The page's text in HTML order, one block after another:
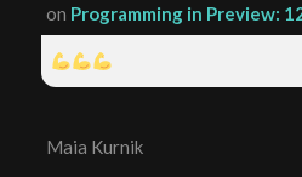
on Programming in Preview:
Maia Kurnik